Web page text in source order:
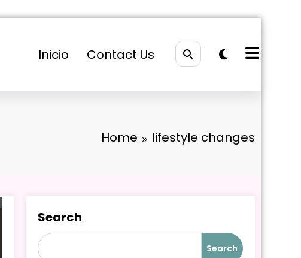
Inicio Contact Us
Home lifestyle changes
Search
Search